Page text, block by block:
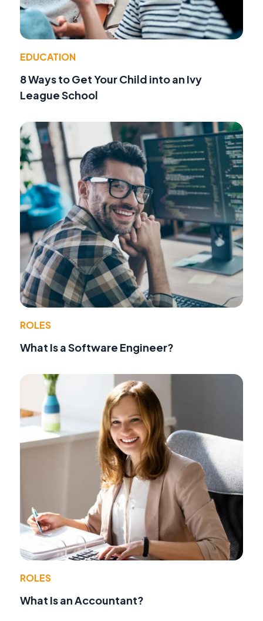
EDUCATION
8 Ways to Get Your Child into an Ivy
League School
ROLES
What Is a Software Engineer?
ROLES
What Is an Accountant?